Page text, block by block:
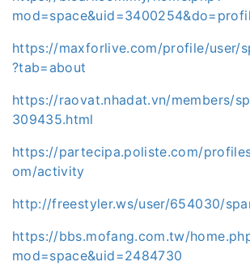
https://maxforlive.com/profile/user/
?tab=about
https://raovat.nhadat.vn/members/
309435.html
https://partecipa.poliste.com/
om/activity
http://freestyler.ws/user/654030/
https://bbs.mofang.com.tw/
mod=space&uid=2484730